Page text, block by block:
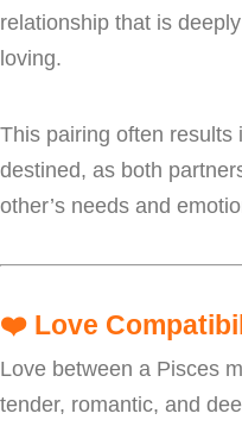
relationship that is
loving.
This pairing often results
destined, as both
other’s needs and
❤️ Love
Love between a Pisces
tender, romantic, and